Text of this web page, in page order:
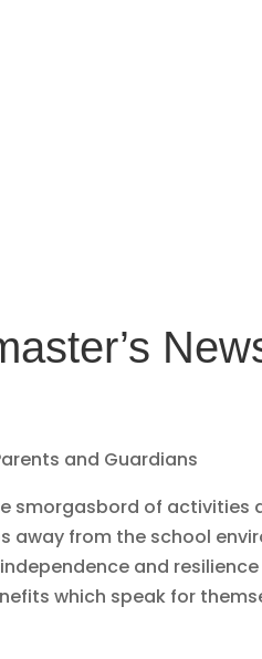
and Guardians
smorgasbord of activities
away from the school
and
which speak for